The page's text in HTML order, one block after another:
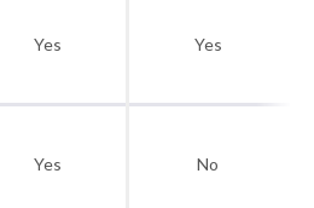
Yes Yes
Yes No